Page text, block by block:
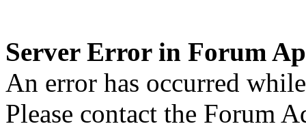
Server Error in Forum
An error has occurred
Please contact the Forum